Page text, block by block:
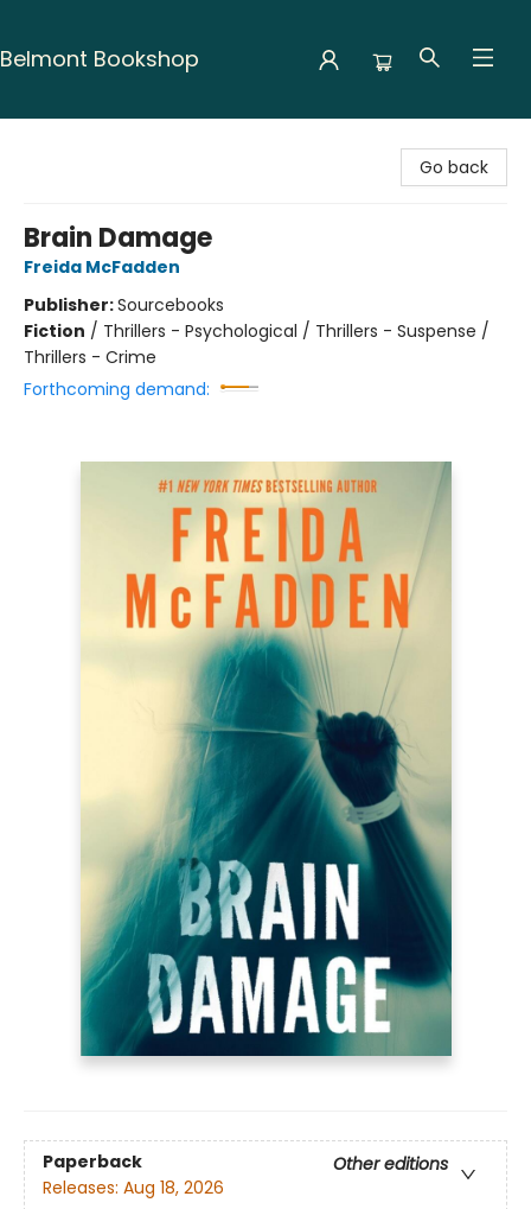
Belmont Bookshop
Go back
Brain Damage
Freida McFadden
Publisher:Sourcebooks
Fiction / Thrillers - Psychological / Thrillers - Suspense /
Thrillers - Crime
Forthcoming demand:
Paperback
Other editions
Releases: Aug 18, 2026